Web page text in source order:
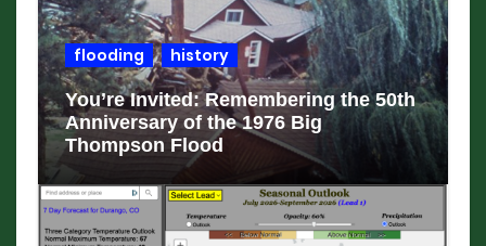
flooding history
You’re Invited: Remembering the 50th
Anniversary of the 1976 Big
Thompson Flood